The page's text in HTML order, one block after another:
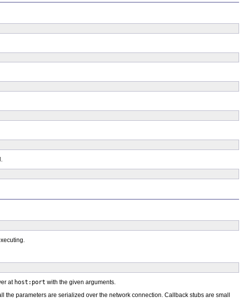
at host:port with the given arguments.
parameters are serialized over the network connection. Callback stubs are small